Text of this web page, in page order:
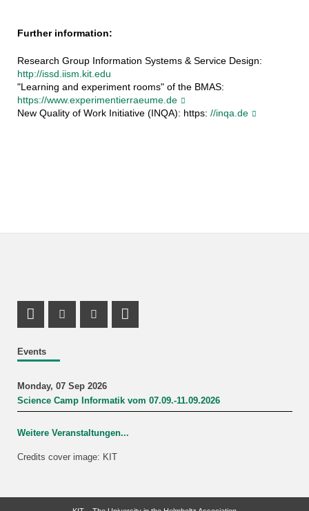
Further information:
Research Group Information Systems & Service Design:
http://issd.iism.kit.edu
"Learning and experiment rooms" of the BMAS:
https://www.experimentierraeume.de
New Quality of Work Initiative (INQA): https: //inqa.de
Events
Monday, 07 Sep 2026
Science Camp Informatik vom 07.09.-11.09.2026
Weitere Veranstaltungen...
Instagram Profile
Youtube Profile
LinkedIn Profile
Credits cover image: KIT